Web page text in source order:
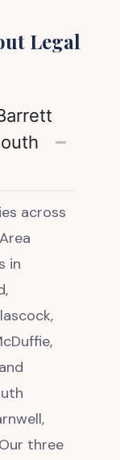
Legal
across
in
three